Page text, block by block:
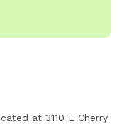
at 3110 E Cherry